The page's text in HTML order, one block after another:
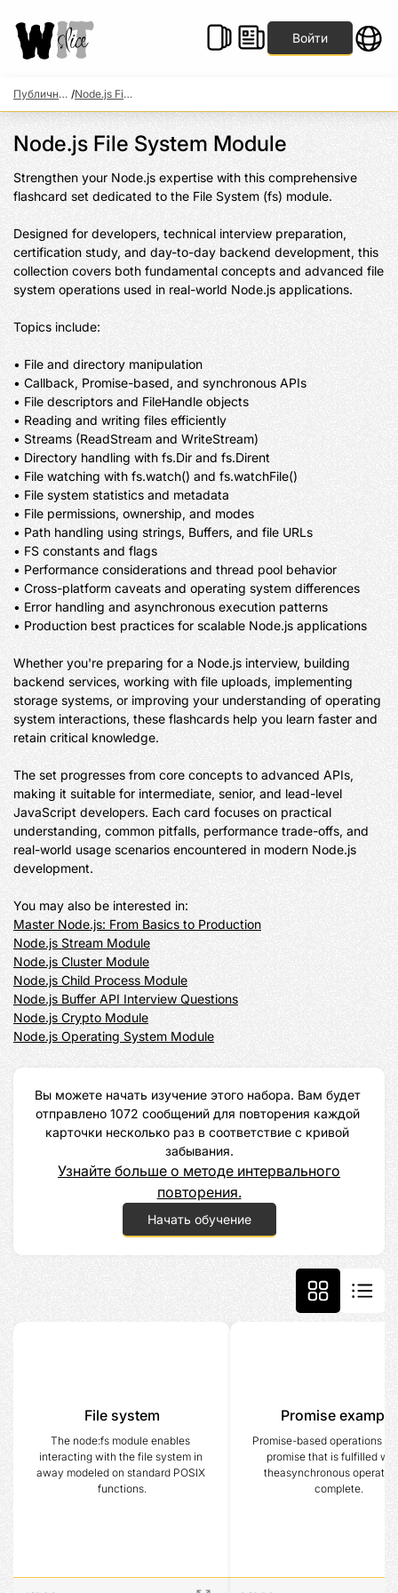
Войти
Публичные наборы / Node.js File System Module
Node.js File System Module
Strengthen your Node.js expertise with this comprehensive
flashcard set dedicated to the File System (fs) module.
Designed for developers, technical interview preparation,
certification study, and day-to-day backend development, this
collection covers both fundamental concepts and advanced file
system operations used in real-world Node.js applications.
Topics include:
• File and directory manipulation
• Callback, Promise-based, and synchronous APIs
• File descriptors and FileHandle objects
• Reading and writing files efficiently
• Streams (ReadStream and WriteStream)
• Directory handling with fs.Dir and fs.Dirent
• File watching with fs.watch() and fs.watchFile()
• File system statistics and metadata
• File permissions, ownership, and modes
• Path handling using strings, Buffers, and file URLs
• FS constants and flags
• Performance considerations and thread pool behavior
• Cross-platform caveats and operating system differences
• Error handling and asynchronous execution patterns
• Production best practices for scalable Node.js applications
Whether you're preparing for a Node.js interview, building
backend services, working with file uploads, implementing
storage systems, or improving your understanding of operating
system interactions, these flashcards help you learn faster and
retain critical knowledge.
The set progresses from core concepts to advanced APIs,
making it suitable for intermediate, senior, and lead-level
JavaScript developers. Each card focuses on practical
understanding, common pitfalls, performance trade-offs, and
real-world usage scenarios encountered in modern Node.js
development.
Master Node.js: From Basics to Production
Node.js Stream Module
Node.js Cluster Module
Node.js Child Process Module
Node.js Buffer API Interview Questions
Node.js Crypto Module
Node.js Operating System Module
Вы можете начать изучение этого набора. Вам будет
отправлено 1072 сообщений для повторения каждой
карточки несколько раз в соответствие с кривой
забывания.
Узнайте больше о методе интервального
повторения.
Начать обучение
File system
The node:fs module enables
interacting with the file system in
away modeled on standard POSIX
functions.
Promise example
Promise-based operations
promise that is fulfilled
theasynchronous
complete.